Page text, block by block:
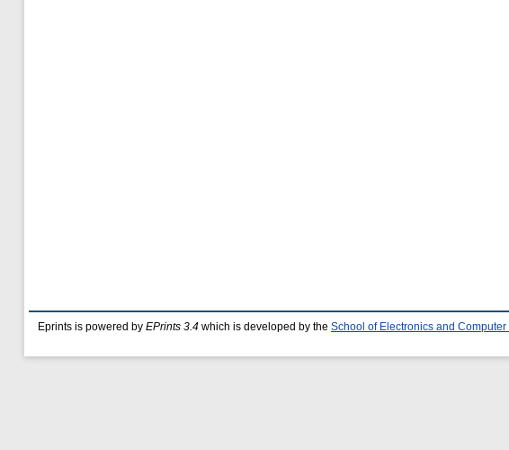
Eprints is powered by EPrints 3.4 which is developed by the School of Electronics and Computer